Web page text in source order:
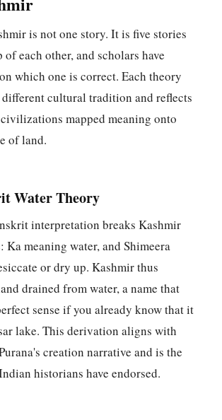
is not one story. It is five stories
of each other, and scholars have
which one is correct. Each theory
different cultural tradition and reflects
mapped meaning onto
of land.
Water Theory
interpretation breaks Kashmir
Ka meaning water, and Shimeera
or dry up. Kashmir thus
drained from water, a name that
sense if you already know that it
lake. This derivation aligns with
creation narrative and is the
historians have endorsed.